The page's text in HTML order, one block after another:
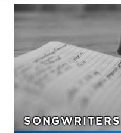
SONGWRITERS